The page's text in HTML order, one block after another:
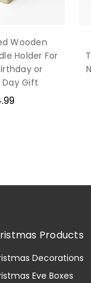
Wooden
Holder For
or
Gift
Products
Decorations
Eve Boxes